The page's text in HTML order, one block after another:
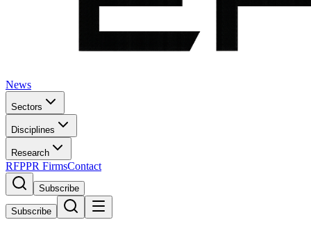
News
Sectors
Disciplines
Research
RFPPR FirmsContact
Subscribe
Subscribe